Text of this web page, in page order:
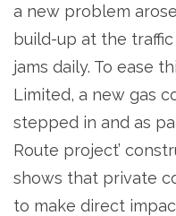
a new problem
build-up at the
jams daily. To ease
Limited, a new gas
stepped in and as
Route project’
shows that private
to make direct